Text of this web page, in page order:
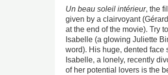
Un beau soleil intérieur, the
given by a clairvoyant
at the end of the movie). Try
Isabelle (a glowing Juliette
word). His huge, dented face
Isabelle, a lonely, recently
of her potential lovers is the